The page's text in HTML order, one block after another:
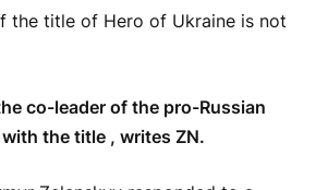
the title of Hero of Ukraine is not
co-leader of the pro-Russian
the title , writes ZN.